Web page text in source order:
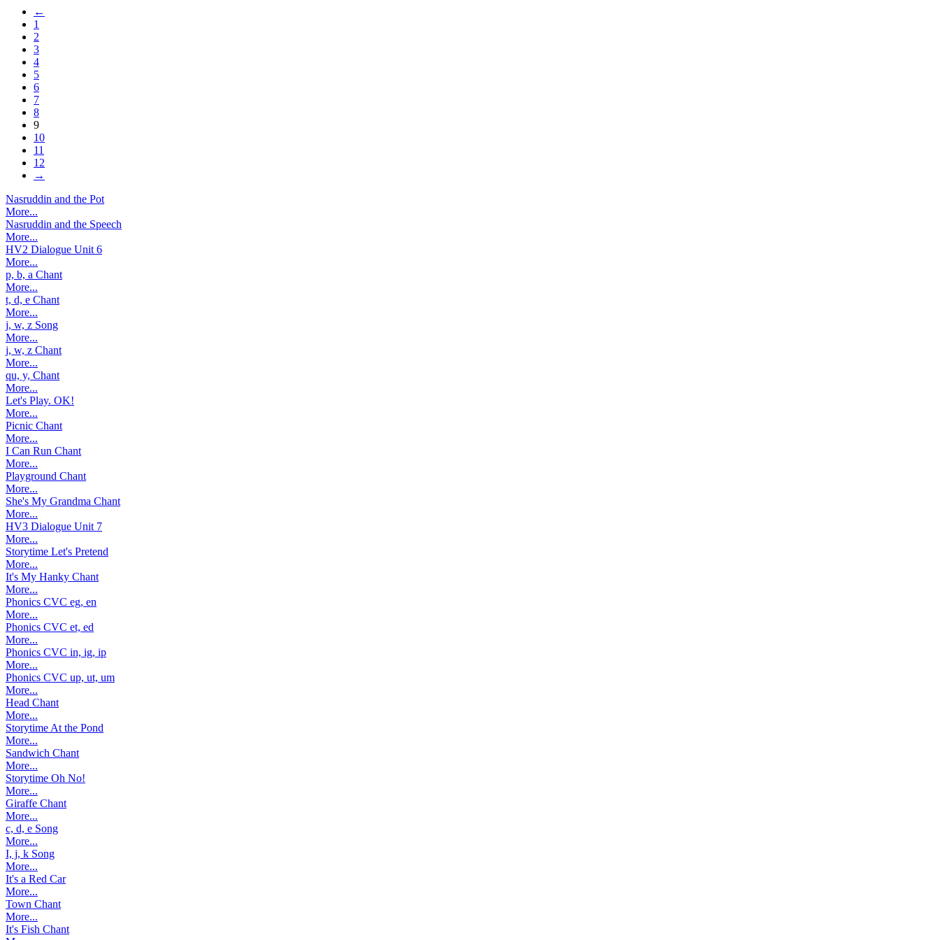
←
1
2
3
4
5
6
7
8
9
10
11
12
→
Nasruddin and the Pot
More...
Nasruddin and the Speech
More...
HV2 Dialogue Unit 6
More...
p, b, a Chant
More...
t, d, e Chant
More...
j, w, z Song
More...
j, w, z Chant
More...
qu, y, Chant
More...
Let's Play. OK!
More...
Picnic Chant
More...
I Can Run Chant
More...
Playground Chant
More...
She's My Grandma Chant
More...
HV3 Dialogue Unit 7
More...
Storytime Let's Pretend
More...
It's My Hanky Chant
More...
Phonics CVC eg, en
More...
Phonics CVC et, ed
More...
Phonics CVC in, ig, ip
More...
Phonics CVC up, ut, um
More...
Head Chant
More...
Storytime At the Pond
More...
Sandwich Chant
More...
Storytime Oh No!
More...
Giraffe Chant
More...
c, d, e Song
More...
I, j, k Song
More...
It's a Red Car
More...
Town Chant
More...
It's Fish Chant